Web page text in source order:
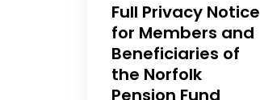
Full Privacy Notice
for Members and
Beneficiaries of
the Norfolk
Pension Fund